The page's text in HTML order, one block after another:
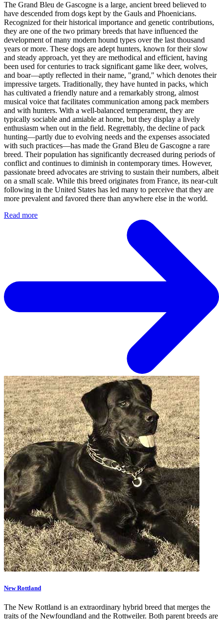
The Grand Bleu de Gascogne is a large, ancient breed believed to
have descended from dogs kept by the Gauls and Phoenicians.
Recognized for their historical importance and genetic contributions,
they are one of the two primary breeds that have influenced the
development of many modern hound types over the last thousand
years or more. These dogs are adept hunters, known for their slow
and steady approach, yet they are methodical and efficient, having
been used for centuries to track significant game like deer, wolves,
and boar—aptly reflected in their name, "grand," which denotes their
impressive targets. Traditionally, they have hunted in packs, which
has cultivated a friendly nature and a remarkably strong, almost
musical voice that facilitates communication among pack members
and with hunters. With a well-balanced temperament, they are
typically sociable and amiable at home, but they display a lively
enthusiasm when out in the field. Regrettably, the decline of pack
hunting—partly due to evolving needs and the expenses associated
with such practices—has made the Grand Bleu de Gascogne a rare
breed. Their population has significantly decreased during periods of
conflict and continues to diminish in contemporary times. However,
passionate breed advocates are striving to sustain their numbers, albeit
on a small scale. While this breed originates from France, its near-cult
following in the United States has led many to perceive that they are
more prevalent and favored there than anywhere else in the world.
Read more
New Rottland
The New Rottland is an extraordinary hybrid breed that merges the
traits of the Newfoundland and the Rottweiler. Both parent breeds are